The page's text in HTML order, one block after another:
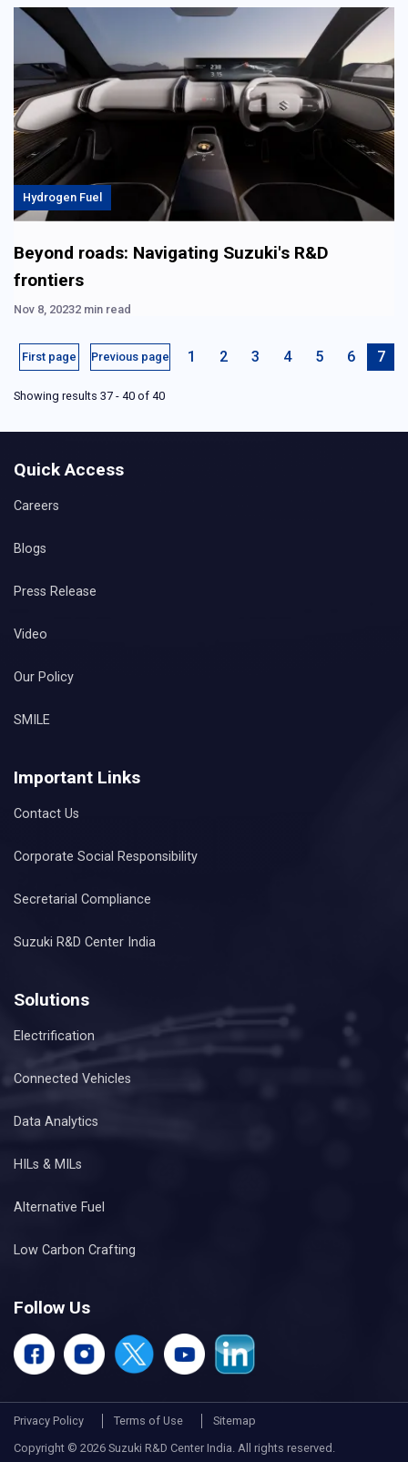
Hydrogen Fuel
Beyond roads: Navigating Suzuki's R&D
frontiers
Nov 8, 20232 min read
First page Previous page 1 2 3 4 5 6 7
Showing results 37 - 40 of 40
Quick Access
Careers
Blogs
Press Release
Video
Our Policy
SMILE
Important Links
Contact Us
Corporate Social Responsibility
Secretarial Compliance
Suzuki R&D Center India
Solutions
Electrification
Connected Vehicles
Data Analytics
HILs & MILs
Alternative Fuel
Low Carbon Crafting
Follow Us
Privacy Policy Terms of Use
Sitemap
Copyright © 2026 Suzuki R&D Center India. All rights reserved.